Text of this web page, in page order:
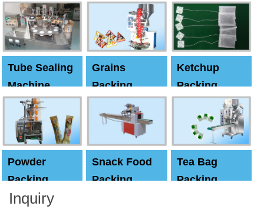
Machine
Machine
Capping
machine
Tube Sealing
Machine
Grains
Packing
Machine
Ketchup
Packing
Powder
Packing
Machine
Snack Food
Packing
Tea Bag
Packing
Inquiry